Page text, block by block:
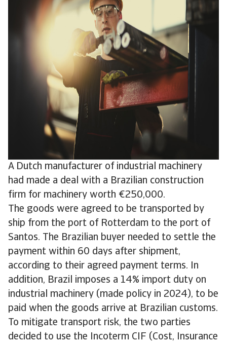
A Dutch manufacturer of industrial machinery
had made a deal with a Brazilian construction
firm for machinery worth €250,000.
The goods were agreed to be transported by
ship from the port of Rotterdam to the port of
Santos. The Brazilian buyer needed to settle the
payment within 60 days after shipment,
according to their agreed payment terms. In
addition, Brazil imposes a 14% import duty on
industrial machinery (made policy in 2024), to be
paid when the goods arrive at Brazilian customs.
To mitigate transport risk, the two parties
decided to use the Incoterm CIF (Cost, Insurance